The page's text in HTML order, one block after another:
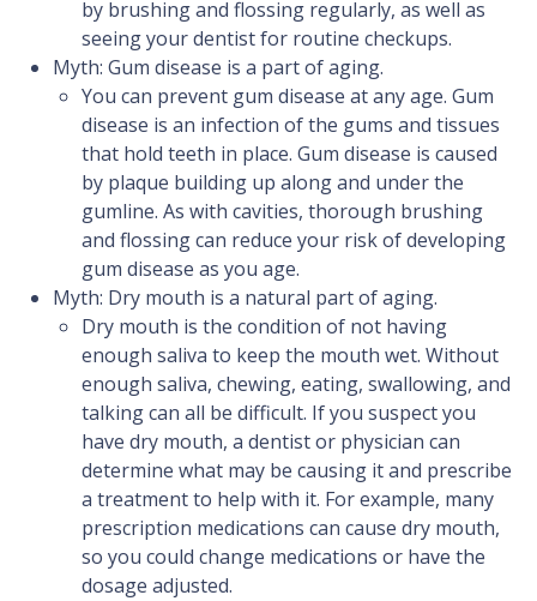
by brushing and flossing regularly, as well as
seeing your dentist for routine checkups.
Myth: Gum disease is a part of aging.
You can prevent gum disease at any age. Gum
disease is an infection of the gums and tissues
that hold teeth in place. Gum disease is caused
by plaque building up along and under the
gumline. As with cavities, thorough brushing
and flossing can reduce your risk of developing
gum disease as you age.
Myth: Dry mouth is a natural part of aging.
Dry mouth is the condition of not having
enough saliva to keep the mouth wet. Without
enough saliva, chewing, eating, swallowing, and
talking can all be difficult. If you suspect you
have dry mouth, a dentist or physician can
determine what may be causing it and prescribe
a treatment to help with it. For example, many
prescription medications can cause dry mouth,
so you could change medications or have the
dosage adjusted.